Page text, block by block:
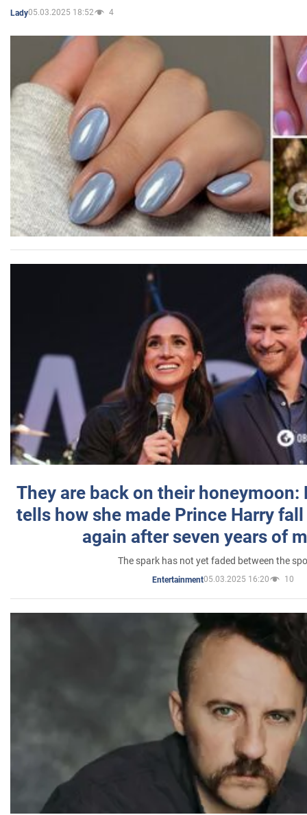
Lady05.03.2025 18:52 4
They are back on their honeymoon:
tells how she made Prince Harry
again after seven years of
The spark has not yet faded between the
Entertainment05.03.2025 16:20 10